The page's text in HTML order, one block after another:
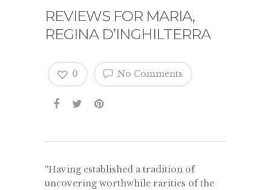
REVIEWS FOR MARIA,
REGINA D’INGHILTERRA
No Comments
0
“Having established a tradition of
uncovering worthwhile rarities of the